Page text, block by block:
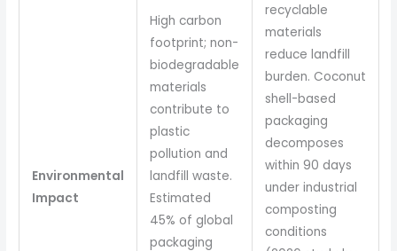
Environmental
Impact
High carbon
footprint; non-
biodegradable
materials
contribute to
plastic
pollution and
landfill waste.
Estimated
45% of global
packaging
recyclable
materials
reduce landfill
burden. Coconut
shell-based
packaging
decomposes
within 90 days
under industrial
composting
conditions